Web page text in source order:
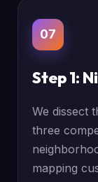
07
Step 1:
We dissect
three
mapping